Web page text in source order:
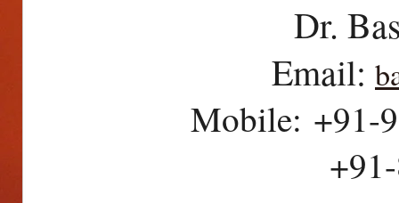
Dr.
Email:
Mobile: +91-
+91-